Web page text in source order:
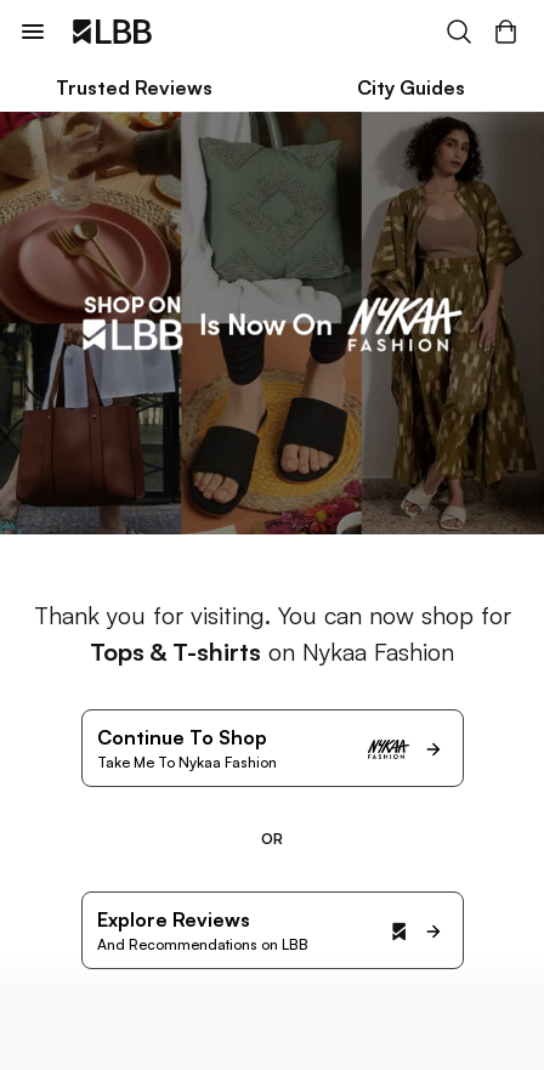
Trusted Reviews City Guides
Thank you for visiting. You can now shop for
Tops & T-shirts on Nykaa Fashion
Continue To Shop
Take Me To Nykaa Fashion
OR
Explore Reviews
And Recommendations on LBB